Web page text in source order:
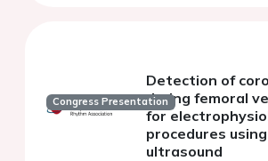
Congress Presentation
Detection of
during femoral
for
procedures
ultrasound